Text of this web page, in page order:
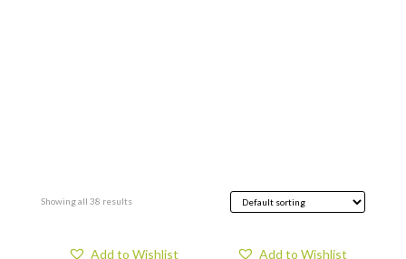
Showing all 38 results
Add to Wishlist Add to Wishlist